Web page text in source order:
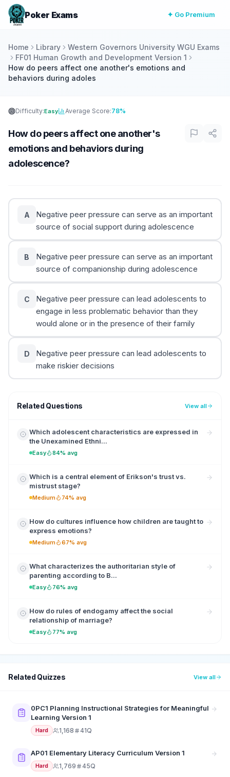
Poker Exams ✦ Go Premium
Home Library
Western Governors University WGU Exams
FF01 Human Growth and Development Version 1
How do peers affect one another's emotions and
behaviors during adoles
Difficulty:Easy Average Score:78%
How do peers affect one another's
emotions and behaviors during
adolescence?
A
Negative peer pressure can serve as an important
source of social support during adolescence
B
Negative peer pressure can serve as an important
source of companionship during adolescence
C
Negative peer pressure can lead adolescents to
engage in less problematic behavior than they
would alone or in the presence of their family
D
Negative peer pressure can lead adolescents to
make riskier decisions
Related Questions View all
Which adolescent characteristics are expressed in
the Unexamined Ethni...
Easy 84% avg
Which is a central element of Erikson's trust vs.
mistrust stage?
Medium 74% avg
How do cultures influence how children are taught to
express emotions?
Medium 67% avg
What characterizes the authoritarian style of
parenting according to B...
Easy 76% avg
How do rules of endogamy affect the social
relationship of marriage?
Easy 77% avg
Related Quizzes View all
0PC1 Planning Instructional Strategies for Meaningful
Learning Version 1
Hard 1,168 41Q
AP01 Elementary Literacy Curriculum Version 1
Hard 1,769 45Q